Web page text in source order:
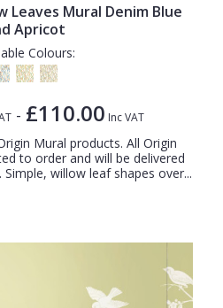
Leaves Mural Denim Blue
Apricot
Colours:
- £110.00 Inc VAT
Mural products. All Origin
to order and will be delivered
willow leaf shapes over...